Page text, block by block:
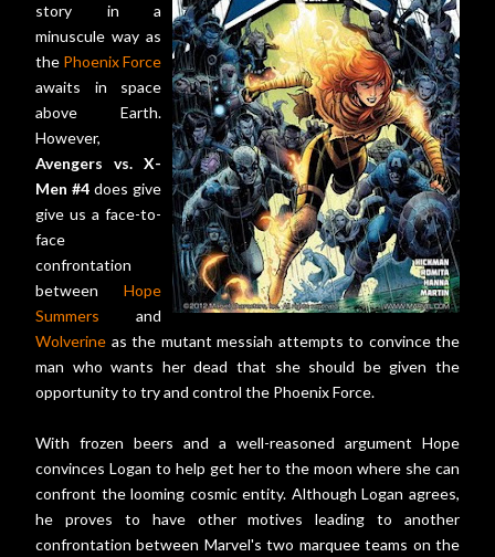
story in a
minuscule way as
the Phoenix Force
awaits in space
above Earth.
However,
Avengers vs. X-
Men #4 does give
give us a face-to-
face
confrontation
between Hope
Summers and
Wolverine as the mutant messiah attempts to convince the
man who wants her dead that she should be given the
opportunity to try and control the Phoenix Force.
With frozen beers and a well-reasoned argument Hope
convinces Logan to help get her to the moon where she can
confront the looming cosmic entity. Although Logan agrees,
he proves to have other motives leading to another
confrontation between Marvel's two marquee teams on the